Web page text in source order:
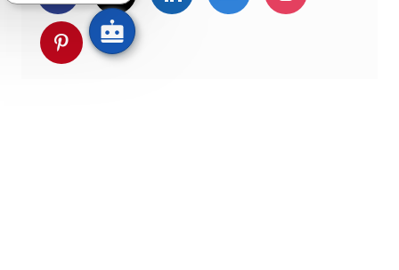
pinterestでシェア